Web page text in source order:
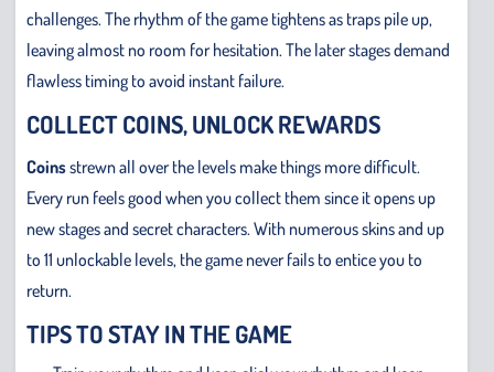
challenges. The rhythm of the game tightens as traps pile up,
leaving almost no room for hesitation. The later stages demand
flawless timing to avoid instant failure.
COLLECT COINS, UNLOCK REWARDS
Coinsstrewn all over the levels make things more difficult.
Every run feels good when you collect them since it opens up
new stages and secret characters. With numerous skins and up
to 11 unlockable levels, the game never fails to entice you to
return.
TIPS TO STAY IN THE GAME